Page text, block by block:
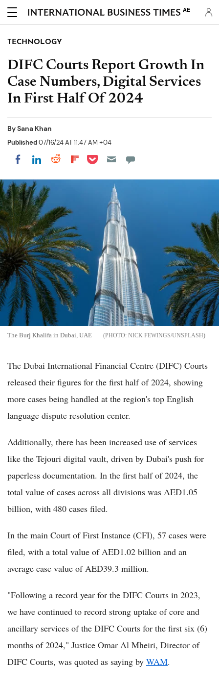
AE
TECHNOLOGY
DIFC Courts Report Growth In
Case Numbers, Digital Services
In First Half Of 2024
BySana Khan
Published07/16/24 AT 11:47 AM +04
Share on Facebook
Share on LinkedIn
Share on Reddit
Share on Flipboard
Share on Pocket
The Burj Khalifa in Dubai, UAE NICK FEWINGS/UNSPLASH
The Dubai International Financial Centre (DIFC) Courts
released their figures for the first half of 2024, showing
more cases being handled at the region's top English
language dispute resolution center.
Additionally, there has been increased use of services
like the Tejouri digital vault, driven by Dubai's push for
paperless documentation. In the first half of 2024, the
total value of cases across all divisions was AED1.05
billion, with 480 cases filed.
In the main Court of First Instance (CFI), 57 cases were
filed, with a total value of AED1.02 billion and an
average case value of AED39.3 million.
"Following a record year for the DIFC Courts in 2023,
we have continued to record strong uptake of core and
ancillary services of the DIFC Courts for the first six (6)
months of 2024," Justice Omar Al Mheiri, Director of
DIFC Courts, was quoted as saying by WAM.